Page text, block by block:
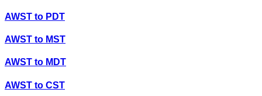
AWST to PDT
AWST to MST
AWST to MDT
AWST to CST